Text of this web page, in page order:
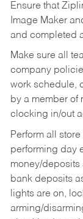
Ensure that
Image Maker
and completed
Make sure all
company
work schedule,
by a member of
clocking in/out
Perform all
performing day
money/
bank deposits
lights are on,
arming/